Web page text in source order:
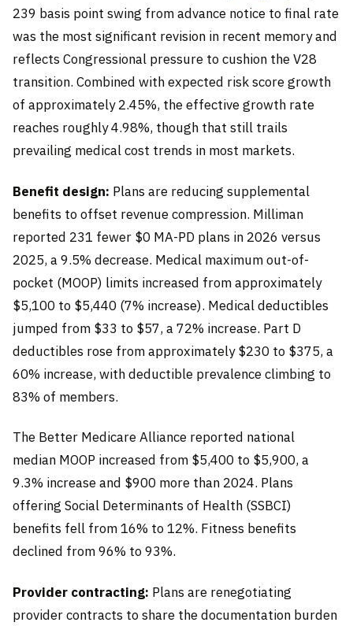
239 basis point swing from advance notice to final rate
was the most significant revision in recent memory and
reflects Congressional pressure to cushion the V28
transition. Combined with expected risk score growth
of approximately 2.45%, the effective growth rate
reaches roughly 4.98%, though that still trails
prevailing medical cost trends in most markets.
Benefit design: Plans are reducing supplemental
benefits to offset revenue compression. Milliman
reported 231 fewer $0 MA-PD plans in 2026 versus
2025, a 9.5% decrease. Medical maximum out-of-
pocket (MOOP) limits increased from approximately
$5,100 to $5,440 (7% increase). Medical deductibles
jumped from $33 to $57, a 72% increase. Part D
deductibles rose from approximately $230 to $375, a
60% increase, with deductible prevalence climbing to
83% of members.
The Better Medicare Alliance reported national
median MOOP increased from $5,400 to $5,900, a
9.3% increase and $900 more than 2024. Plans
offering Social Determinants of Health (SSBCI)
benefits fell from 16% to 12%. Fitness benefits
declined from 96% to 93%.
Provider contracting: Plans are renegotiating
provider contracts to share the documentation burden